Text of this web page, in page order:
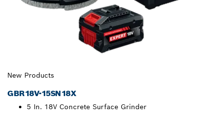
New Products
GBR18V-15SN18X
5 In. 18V Concrete Surface Grinder